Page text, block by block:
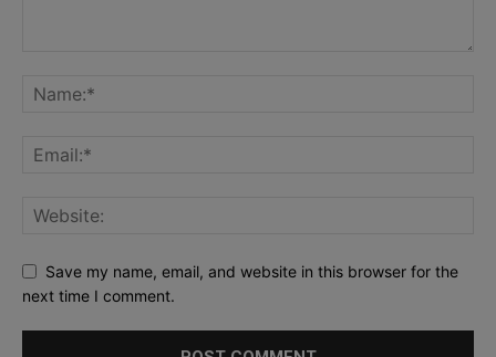
Save my name, email, and website in this browser for the
next time I comment.